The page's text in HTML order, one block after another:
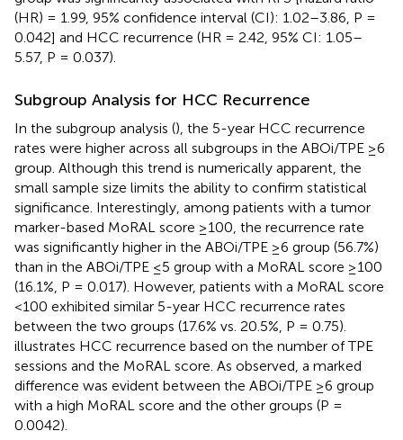
(HR) = 1.99, 95% confidence interval (CI): 1.02–3.86, P =
0.042] and HCC recurrence (HR = 2.42, 95% CI: 1.05–
5.57, P = 0.037).
Subgroup Analysis for HCC Recurrence
In the subgroup analysis (), the 5-year HCC recurrence
rates were higher across all subgroups in the ABOi/TPE ≥6
group. Although this trend is numerically apparent, the
small sample size limits the ability to confirm statistical
significance. Interestingly, among patients with a tumor
marker-based MoRAL score ≥100, the recurrence rate
was significantly higher in the ABOi/TPE ≥6 group (56.7%)
than in the ABOi/TPE ≤5 group with a MoRAL score ≥100
(16.1%, P = 0.017). However, patients with a MoRAL score
<100 exhibited similar 5-year HCC recurrence rates
between the two groups (17.6% vs. 20.5%, P = 0.75).
illustrates HCC recurrence based on the number of TPE
sessions and the MoRAL score. As observed, a marked
difference was evident between the ABOi/TPE ≥6 group
with a high MoRAL score and the other groups (P =
0.0042).